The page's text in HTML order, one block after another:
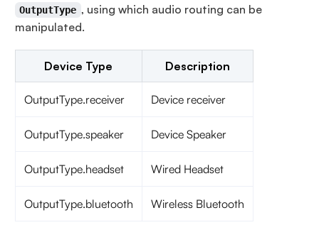
OutputType , using which audio routing can be
manipulated.
Device Type Description
OutputType.receiver Device receiver
OutputType.speaker Device Speaker
OutputType.headset Wired Headset
OutputType.bluetooth Wireless Bluetooth